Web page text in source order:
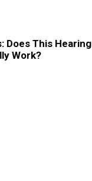
Does This Hearing
Work?